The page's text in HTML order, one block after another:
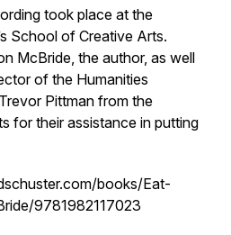
took place at the
School of Creative Arts.
McBride, the author, as well
of the Humanities
Pittman from the
for their assistance in putting
books/Eat-
9781982117023